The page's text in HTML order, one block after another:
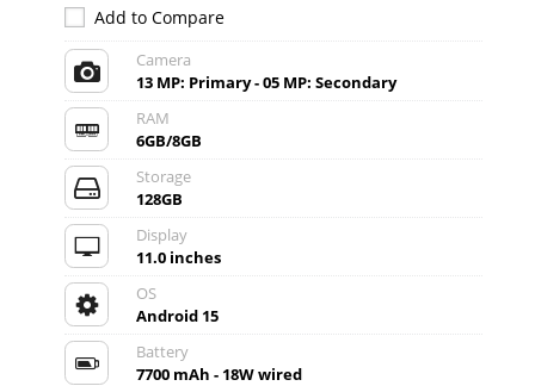
Add to Compare
Camera
13 MP: Primary - 05 MP: Secondary
RAM
6GB/8GB
Storage
128GB
Display
11.0 inches
OS
Android 15
Battery
7700 mAh - 18W wired